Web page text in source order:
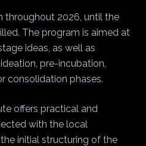
throughout 2026, until the
The program is aimed at
ideas, as well as
pre-incubation,
consolidation phases.
offers practical and
with the local
initial structuring of the